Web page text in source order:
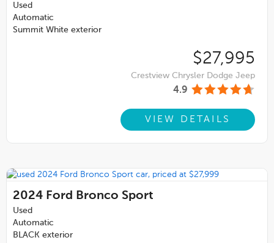
Used
Automatic
Summit White exterior
$27,995
Crestview Chrysler Dodge Jeep
4.9
VIEW DETAILS
2024 Ford Bronco Sport
Used
Automatic
BLACK exterior